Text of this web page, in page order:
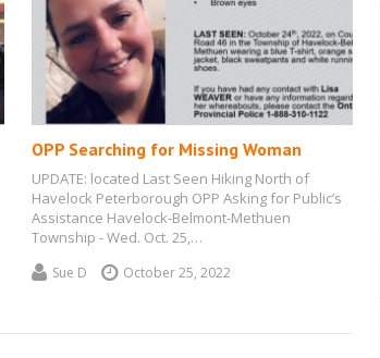
OPP Searching for Missing Woman
UPDATE: located Last Seen Hiking North of
Havelock Peterborough OPP Asking for Public’s
Assistance Havelock-Belmont-Methuen
Township - Wed. Oct. 25,…
Sue D October 25, 2022